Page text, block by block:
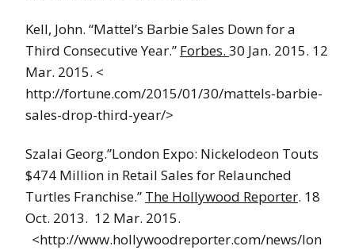
Kell, John. “Mattel’s Barbie Sales Down for a
Third Consecutive Year.” Forbes. 30 Jan. 2015. 12
Mar. 2015. <
http://fortune.com/2015/01/30/mattels-barbie-
sales-drop-third-year/>
Szalai Georg.”London Expo: Nickelodeon Touts
$474 Million in Retail Sales for Relaunched
Turtles Franchise.” The Hollywood Reporter. 18
Oct. 2013. 12 Mar. 2015.
<http://www.hollywoodreporter.com/news/lon